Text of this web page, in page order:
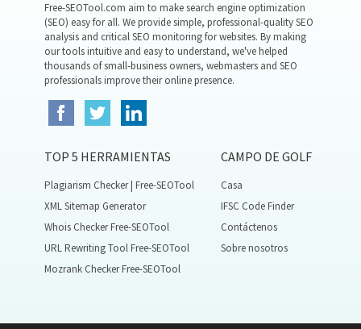
Free-SEOTool.com aim to make search engine optimization
(SEO) easy for all. We provide simple, professional-quality SEO
analysis and critical SEO monitoring for websites. By making
our tools intuitive and easy to understand, we've helped
thousands of small-business owners, webmasters and SEO
professionals improve their online presence.
TOP 5 HERRAMIENTAS
Plagiarism Checker | Free-SEOTool
XML Sitemap Generator
Whois Checker Free-SEOTool
URL Rewriting Tool Free-SEOTool
Mozrank Checker Free-SEOTool
CAMPO DE GOLF
Casa
IFSC Code Finder
Contáctenos
Sobre nosotros